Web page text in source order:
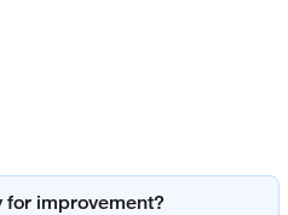
for improvement?